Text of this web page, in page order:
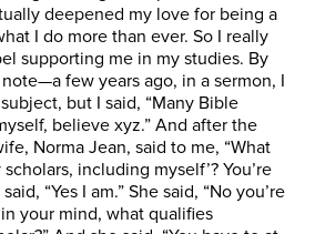
deepened my love for being a
I do more than ever. So I really
supporting me in my studies. By
few years ago, in a sermon, I
but I said, “Many Bible
believe xyz.” And after the
Norma Jean, said to me, “What
including myself’? You’re
“Yes I am.” She said, “No you’re
in your mind, what qualifies